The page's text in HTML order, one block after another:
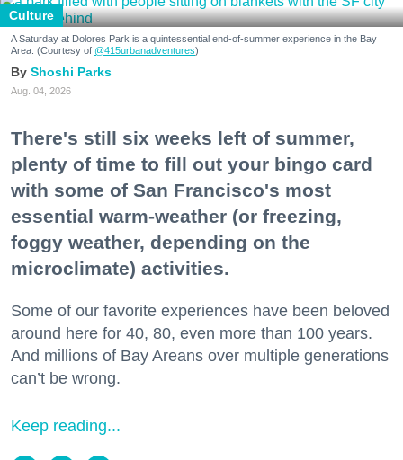
Culture
A Saturday at Dolores Park is a quintessential end-of-summer experience in the Bay
Area. (Courtesy of @415urbanadventures)
Shoshi Parks
Aug. 04, 2026
There's still six weeks left of summer,
plenty of time to fill out your bingo card
with some of San Francisco's most
essential warm-weather (or freezing,
foggy weather, depending on the
microclimate) activities.
Some of our favorite experiences have been beloved
around here for 40, 80, even more than 100 years.
And millions of Bay Areans over multiple generations
can’t be wrong.
Keep reading...